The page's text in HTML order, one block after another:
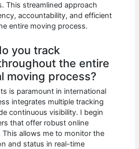
This streamlined approach
accountability, and efficient
entire moving process.
you track
the entire
moving process?
is paramount in international
integrates multiple tracking
continuous visibility. I begin
that offer robust online
allows me to monitor the
and status in real-time